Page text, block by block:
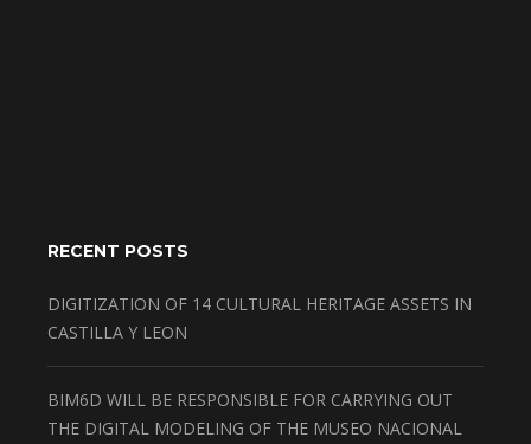
RECENT POSTS
DIGITIZATION OF 14 CULTURAL HERITAGE ASSETS IN
CASTILLA Y LEON
BIM6D WILL BE RESPONSIBLE FOR CARRYING OUT
THE DIGITAL MODELING OF THE MUSEO NACIONAL